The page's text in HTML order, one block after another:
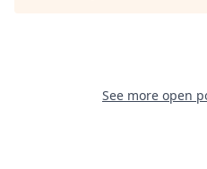
See more open